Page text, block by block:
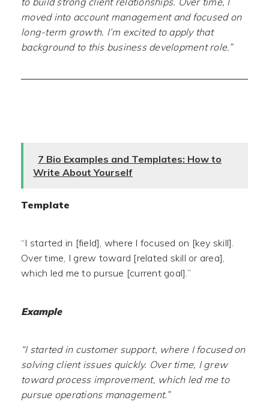
moved into account management and focused on
long-term growth. I’m excited to apply that
background to this business development role.”
7 Bio Examples and Templates: How to
Write About Yourself
Template
“I started in [field], where I focused on [key skill].
Over time, I grew toward [related skill or area],
which led me to pursue [current goal].”
Example
“I started in customer support, where I focused on
solving client issues quickly. Over time, I grew
toward process improvement, which led me to
pursue operations management.”